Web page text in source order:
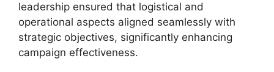
leadership ensured that logistical and
operational aspects aligned seamlessly with
strategic objectives, significantly enhancing
campaign effectiveness.